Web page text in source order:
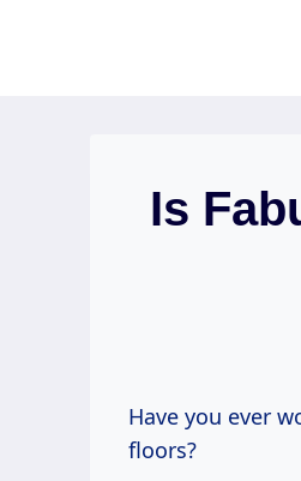
Is
Have you ever
floors?